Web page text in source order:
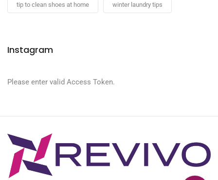
tip to clean shoes at home winter laundry tips
Instagram
Please enter valid Access Token.